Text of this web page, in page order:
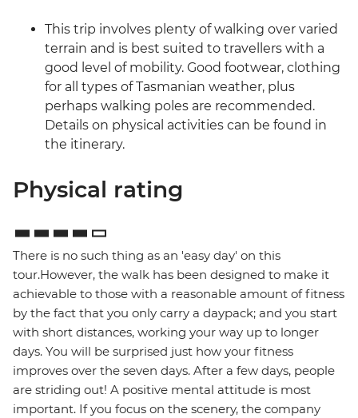
This trip involves plenty of walking over varied
terrain and is best suited to travellers with a
good level of mobility. Good footwear, clothing
for all types of Tasmanian weather, plus
perhaps walking poles are recommended.
Details on physical activities can be found in
the itinerary.
Physical rating
There is no such thing as an 'easy day' on this
tour.However, the walk has been designed to make it
achievable to those with a reasonable amount of fitness
by the fact that you only carry a daypack; and you start
with short distances, working your way up to longer
days. You will be surprised just how your fitness
improves over the seven days. After a few days, people
are striding out! A positive mental attitude is most
important. If you focus on the scenery, the company